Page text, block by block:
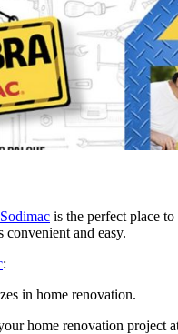
Sodimac is the perfect place
convenient and easy.
:
in home renovation.
home renovation project